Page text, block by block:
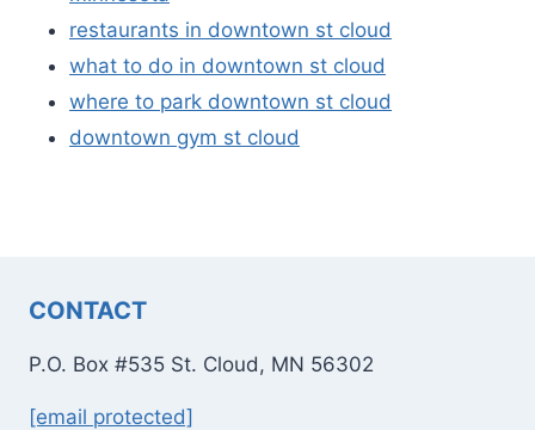
restaurants in downtown st cloud
what to do in downtown st cloud
where to park downtown st cloud
downtown gym st cloud
CONTACT
P.O. Box #535 St. Cloud, MN 56302
[email protected]